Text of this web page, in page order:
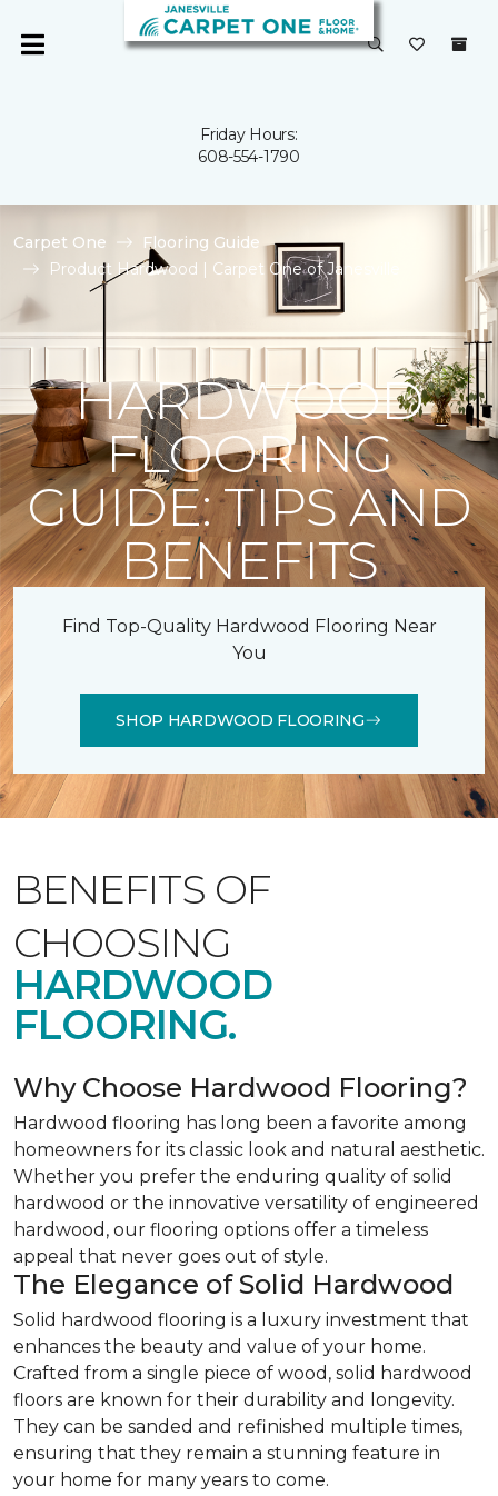
Friday Hours:
608-554-1790
Carpet One
Flooring Guide
Product Hardwood | Carpet One of Janesville
HARDWOOD
FLOORING
GUIDE: TIPS AND
BENEFITS
Find Top-Quality Hardwood Flooring Near
You
SHOP HARDWOOD FLOORING
BENEFITS OF
CHOOSING
HARDWOOD
FLOORING.
Why Choose Hardwood Flooring?
Hardwood flooring has long been a favorite among
homeowners for its classic look and natural aesthetic.
Whether you prefer the enduring quality of solid
hardwood or the innovative versatility of engineered
hardwood, our flooring options offer a timeless
appeal that never goes out of style.
The Elegance of Solid Hardwood
Solid hardwood flooring is a luxury investment that
enhances the beauty and value of your home.
Crafted from a single piece of wood, solid hardwood
floors are known for their durability and longevity.
They can be sanded and refinished multiple times,
ensuring that they remain a stunning feature in
your home for many years to come.